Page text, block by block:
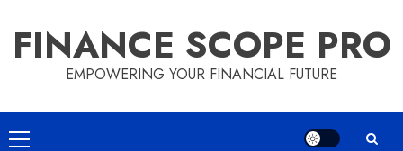
content
FINANCE SCOPE PRO
EMPOWERING YOUR FINANCIAL FUTURE
Primary